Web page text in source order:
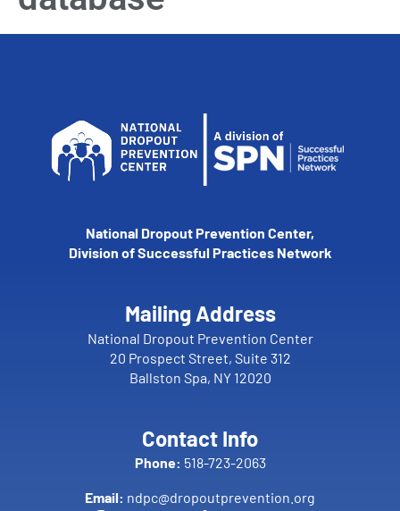
National Dropout Prevention Center,
Division of Successful Practices Network
Mailing Address
National Dropout Prevention Center
20 Prospect Street, Suite 312
Ballston Spa, NY 12020
Contact Info
Phone: 518-723-2063
Email: ndpc@dropoutprevention.org